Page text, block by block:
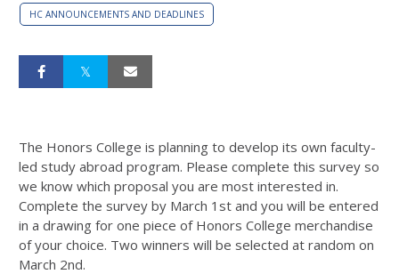
HC ANNOUNCEMENTS AND DEADLINES
The Honors College is planning to develop its own faculty-
led study abroad program. Please complete this survey so
we know which proposal you are most interested in.
Complete the survey by March 1st and you will be entered
in a drawing for one piece of Honors College merchandise
of your choice. Two winners will be selected at random on
March 2nd.